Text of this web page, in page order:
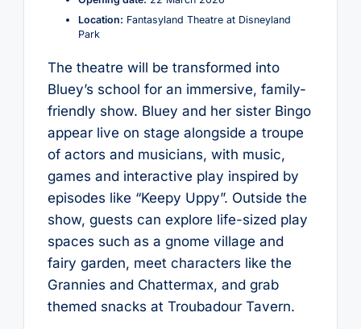
Location: Fantasyland Theatre at Disneyland
Park
The theatre will be transformed into
Bluey’s school for an immersive, family-
friendly show. Bluey and her sister Bingo
appear live on stage alongside a troupe
of actors and musicians, with music,
games and interactive play inspired by
episodes like “Keepy Uppy”. Outside the
show, guests can explore life-sized play
spaces such as a gnome village and
fairy garden, meet characters like the
Grannies and Chattermax, and grab
themed snacks at Troubadour Tavern.